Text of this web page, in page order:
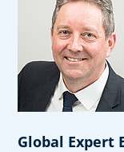
Global Expert